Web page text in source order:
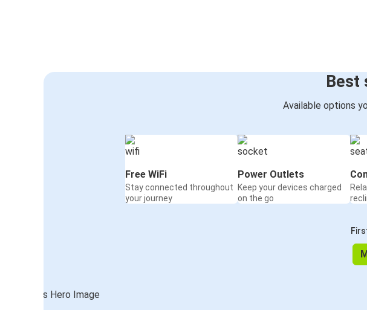
Best
Available options
Free WiFi
Stay connected throughout
your journey
Power Outlets
Keep your devices charged
on the go